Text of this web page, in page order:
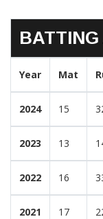
Year Mat
2024 15
2023 13
2022 16
2021 17